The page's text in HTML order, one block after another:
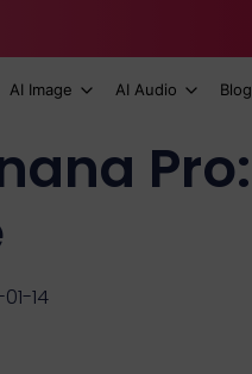
AI Image AI Audio Blog
Pro:
14